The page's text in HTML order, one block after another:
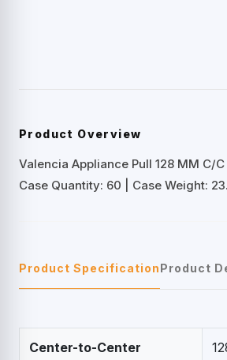
Product Overview
Valencia Appliance Pull 128 MM C/C
Case Quantity: 60 | Case Weight:
Product SpecificationProduct
Center-to-Center